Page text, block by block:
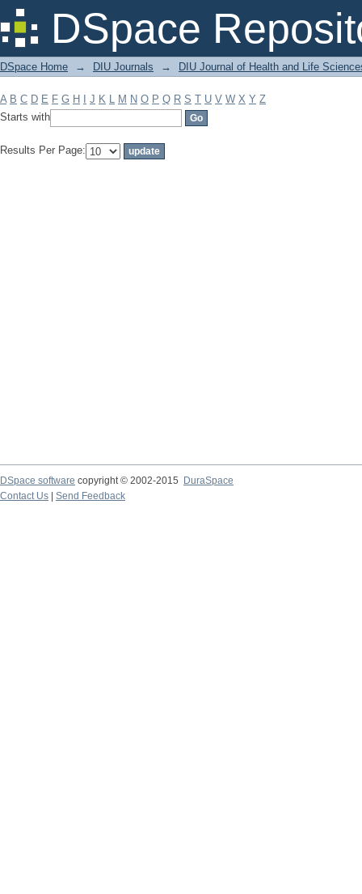
DSpace
Filter by: Subject
DSpace Home → DIU Journals → DIU Journal of Health and Life
A B C D E F G H J K L M N O P Q R S T U V W X Y Z
Starts with
Results Per Page:
DSpace software copyright © 2002-2015
DuraSpace
Contact Us
Send Feedback